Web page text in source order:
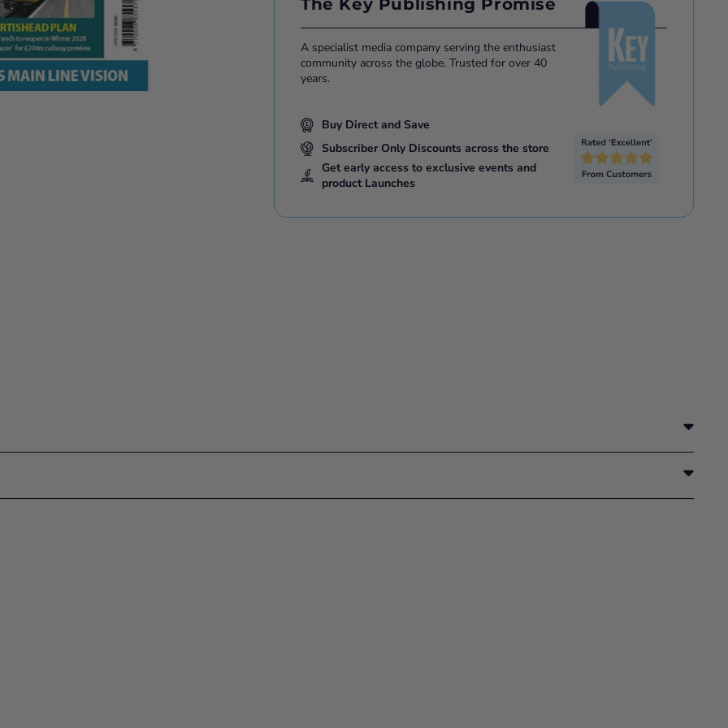
A specialist media company serving the enthusiast
community across the globe. Trusted for over 40
years.
Buy Direct and Save
Subscriber Only Discounts across the store
Get early access to exclusive events and
product Launches